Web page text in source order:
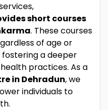
short courses
. These courses
of age or
a deeper
practices. As a
in Dehradun, we
individuals to